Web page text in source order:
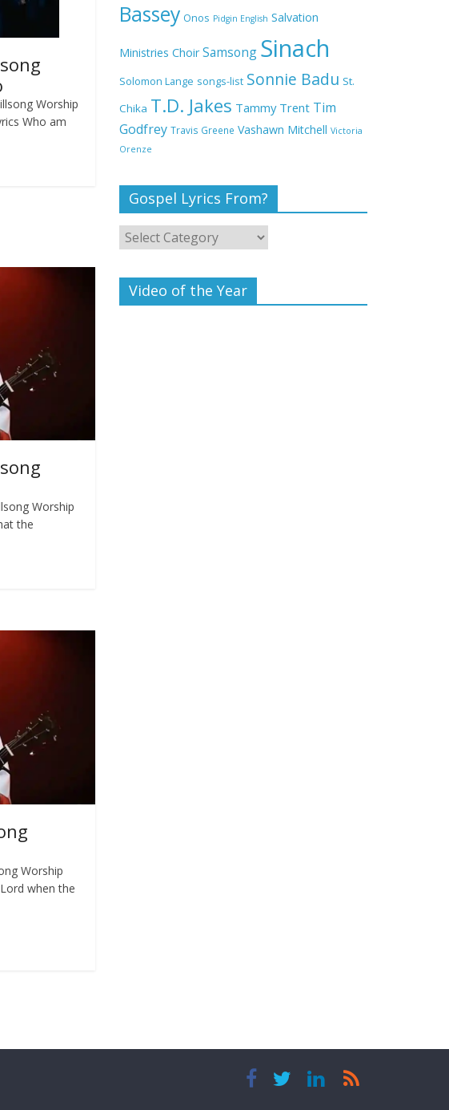
Worship
Who am
Worship
the
Worship
when the
Meet the 3 New Rivers
State Overseer for the
Deeper Life Bible
Church
Top 15 Gospel Artists
Known for Their
Inspirational Lyrics
Bassey Onos Pidgin English Salvation
Ministries Choir Samsong Sinach
Solomon Lange songs-list Sonnie Badu St.
Chika T.D. Jakes Tammy Trent Tim
Godfrey Travis Greene Vashawn Mitchell Victoria
Orenze
Gospel Lyrics From?
Video of the Year